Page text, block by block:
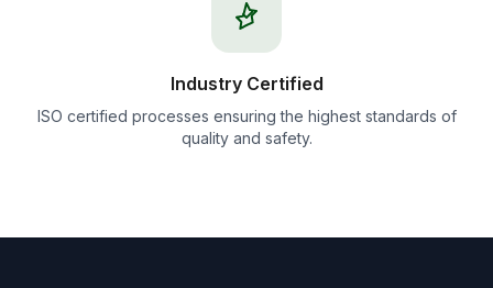
Industry Certified
ISO certified processes ensuring the highest standards of
quality and safety.